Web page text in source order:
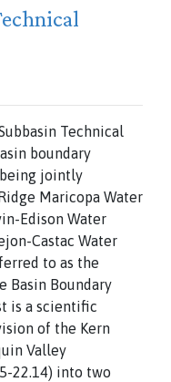
Technical
boundary
jointly
Maricopa Water
Edison Water
Castac Water
to as the
Basin Boundary
is a scientific
of the Kern
Valley
22.14) into two